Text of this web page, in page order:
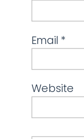
Email *
Website